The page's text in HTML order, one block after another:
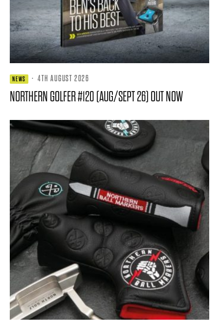
NEWS · 4TH AUGUST 2026
NORTHERN GOLFER #120 (AUG/SEPT 26) OUT NOW